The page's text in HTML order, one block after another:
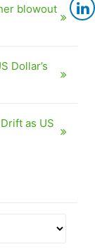
blowout
Dollar’s
as US